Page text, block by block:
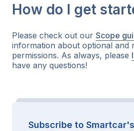
How do I get
Please check out our Scope
information about optional and
permissions. As always, please
have any questions!
Subscribe to